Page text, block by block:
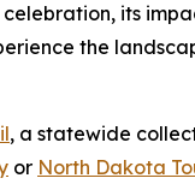
its
the
, a statewide
or North Dakota